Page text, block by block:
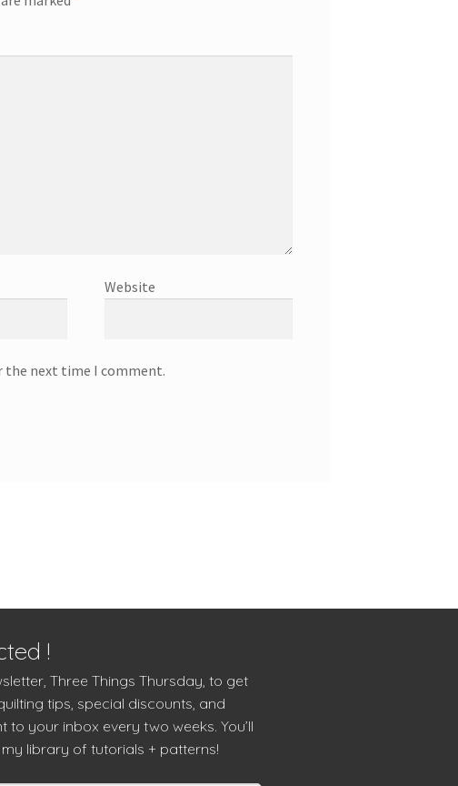
Website
the next time I comment.
!
Three Things Thursday, to get
tips, special discounts, and
to your inbox every two weeks. You’ll
library of tutorials + patterns!